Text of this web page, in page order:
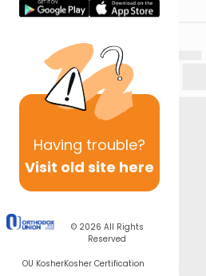
Having trouble?
Visit old site here
© 2026 All Rights
Reserved
OU KosherKosher Certification